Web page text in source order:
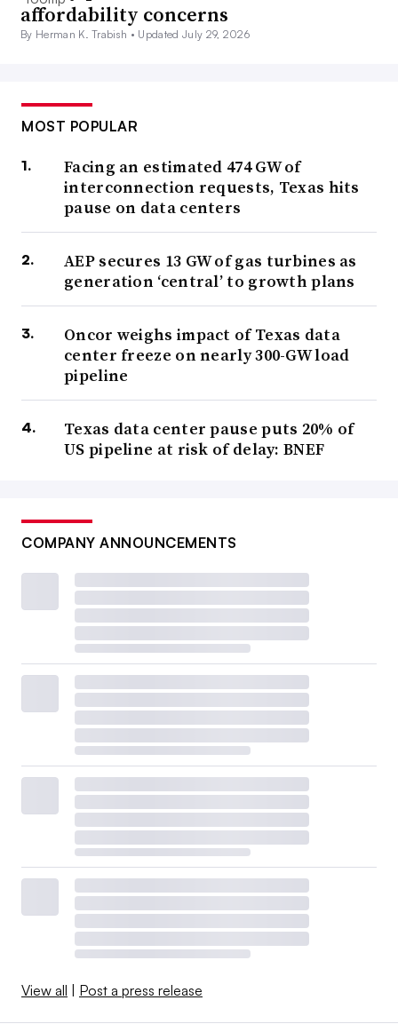
affordability concerns
By Herman K. Trabish • Updated July 29, 2026
MOST POPULAR
Facing an estimated 474 GW of
interconnection requests, Texas hits
pause on data centers
AEP secures 13 GW of gas turbines as
generation ‘central’ to growth plans
Oncor weighs impact of Texas data
center freeze on nearly 300-GW load
pipeline
Texas data center pause puts 20% of
US pipeline at risk of delay: BNEF
COMPANY ANNOUNCEMENTS
View all | Post a press release